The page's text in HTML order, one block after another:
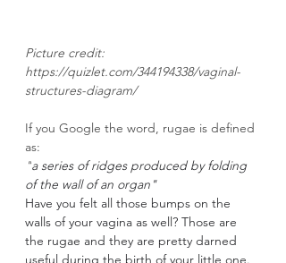
Picture credit:
https://quizlet.com/344194338/vaginal-
structures-diagram/
If you Google the word, rugae is defined
as:
"a series of ridges produced by folding
of the wall of an organ"
Have you felt all those bumps on the
walls of your vagina as well? Those are
the rugae and they are pretty darned
useful during the birth of your little one.